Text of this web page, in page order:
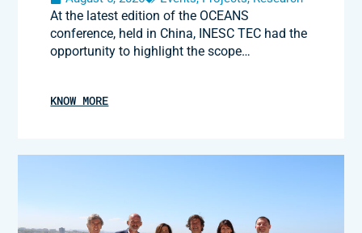
At the latest edition of the OCEANS
conference, held in China, INESC TEC had the
opportunity to highlight the scope…
KNOW MORE